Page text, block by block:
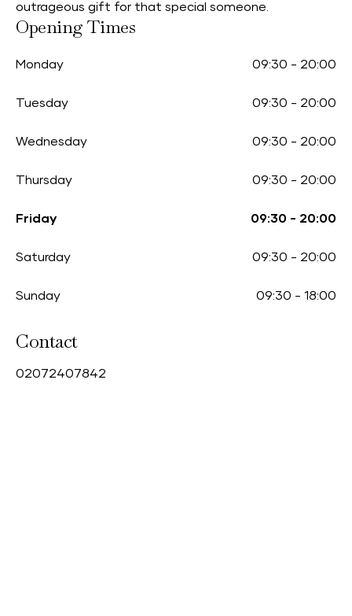
outrageous gift for that special someone.
Opening Times
Monday 09:30 - 20:00
Tuesday 09:30 - 20:00
Wednesday 09:30 - 20:00
Thursday 09:30 - 20:00
Friday 09:30 - 20:00
Saturday 09:30 - 20:00
Sunday 09:30 - 18:00
Contact
02072407842